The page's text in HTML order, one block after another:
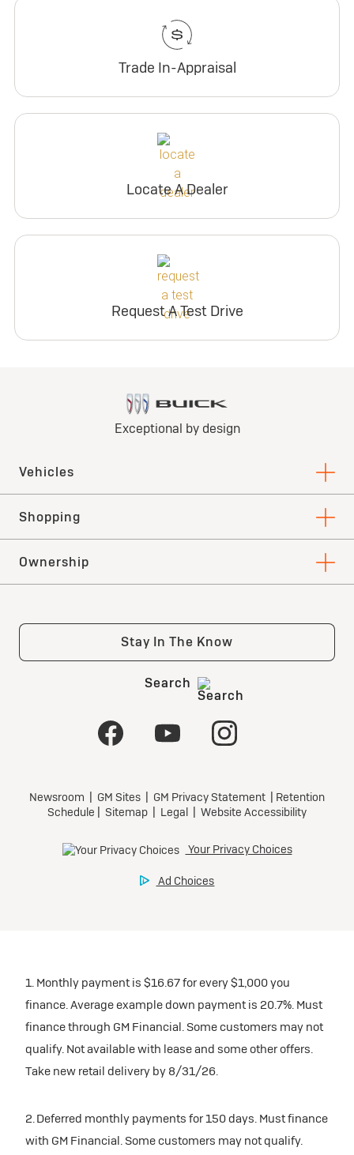
Trade In-Appraisal
Locate A Dealer
Request A Test Drive
1. Monthly payment is $16.67 for every $1,000 you
finance. Average example down payment is 20.7%. Must
finance through GM Financial. Some customers may not
qualify. Not available with lease and some other offers.
Take new retail delivery by 8/31/26.
2. Deferred monthly payments for 150 days. Must finance
with GM Financial. Some customers may not qualify.